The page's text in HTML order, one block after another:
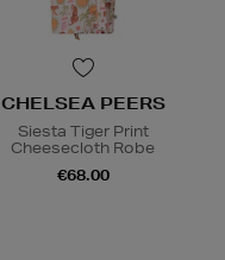
CHELSEA PEERS
Siesta Tiger Print
Cheesecloth Robe
€68.00